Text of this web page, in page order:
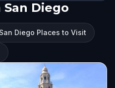
Diego
San Diego Places to Visit